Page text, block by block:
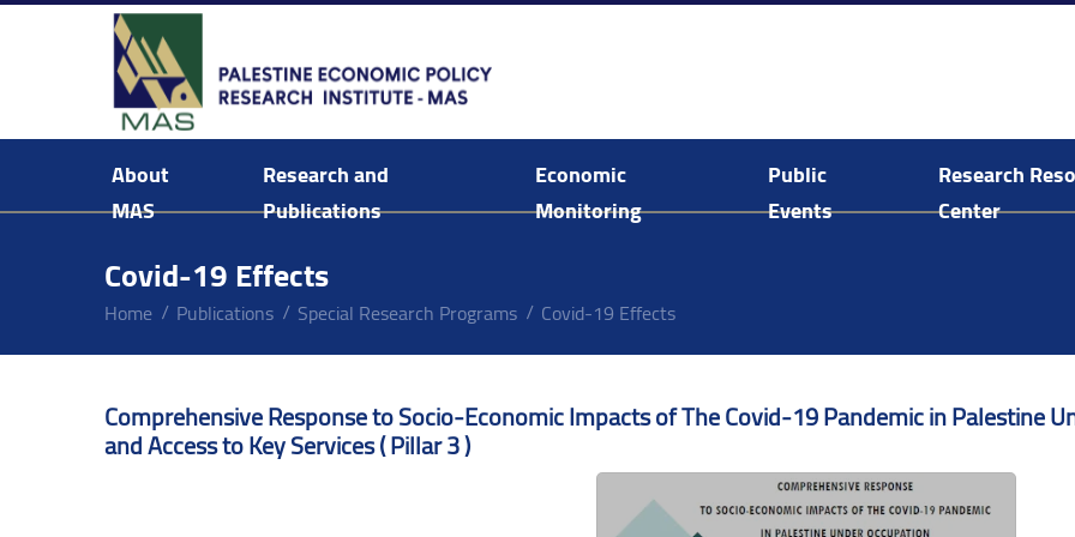
About
MAS
Research and
Publications
Economic
Monitoring
Public
Events
Research
Center
Covid-19 Effects
Home Publications Special Research Programs Covid-19 Effects
Comprehensive Response to Socio-Economic Impacts of The Covid-19 Pandemic in Palestine
and Access to Key Services ( Pillar 3 )